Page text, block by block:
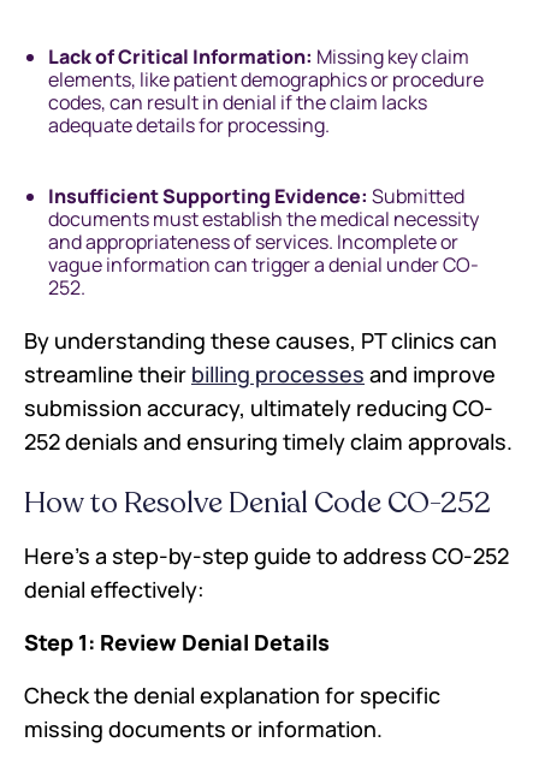
Lack of Critical Information: Missing key claim
elements, like patient demographics or procedure
codes, can result in denial if the claim lacks
adequate details for processing.
Insufficient Supporting Evidence: Submitted
documents must establish the medical necessity
and appropriateness of services. Incomplete or
vague information can trigger a denial under CO-
252.
By understanding these causes, PT clinics can
streamline their billing processes and improve
submission accuracy, ultimately reducing CO-
252 denials and ensuring timely claim approvals.
How to Resolve Denial Code CO-252
Here’s a step-by-step guide to address CO-252
denial effectively:
Step 1: Review Denial Details
Check the denial explanation for specific
missing documents or information.